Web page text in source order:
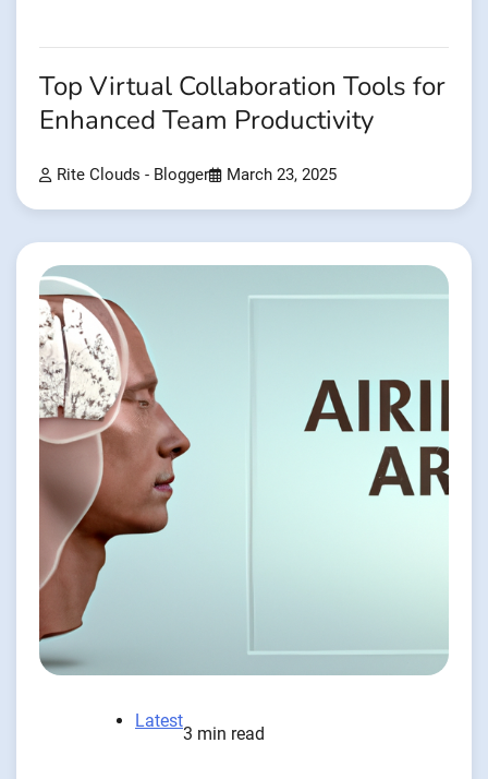
Top Virtual Collaboration Tools for
Enhanced Team Productivity
Rite Clouds - Blogger March 23, 2025
Latest
3 min read